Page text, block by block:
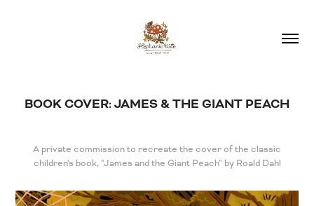
BOOK COVER: JAMES & THE GIANT PEACH
A private commission to recreate the cover of the classic
children's book, "James and the Giant Peach" by Roald Dahl